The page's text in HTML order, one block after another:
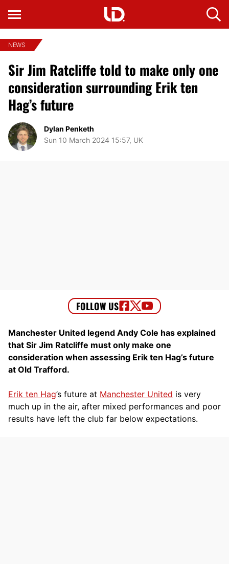
NEWS
Sir Jim Ratcliffe told to make only one
consideration surrounding Erik ten
Hag’s future
Dylan Penketh
Sun 10 March 2024 15:57, UK
Manchester United legend Andy Cole has explained
that Sir Jim Ratcliffe must only make one
consideration when assessing Erik ten Hag’s future
at Old Trafford.
Erik ten Hag’s future at Manchester United is very
much up in the air, after mixed performances and poor
results have left the club far below expectations.